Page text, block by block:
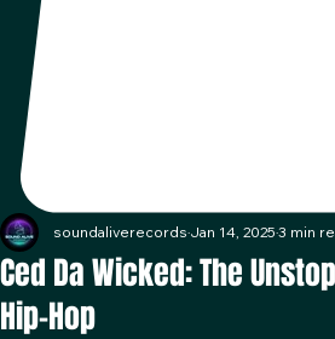
Ced Da Wicked: The
soundaliverecordsJan 14, 2025 3 min